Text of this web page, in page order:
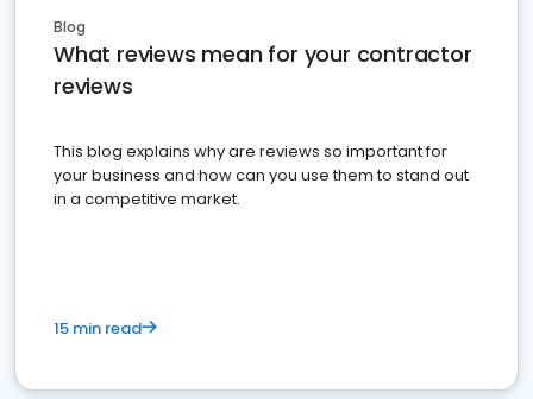
Blog
What reviews mean for your contractor
reviews
This blog explains why are reviews so important for
your business and how can you use them to stand out
in a competitive market.
15 min read